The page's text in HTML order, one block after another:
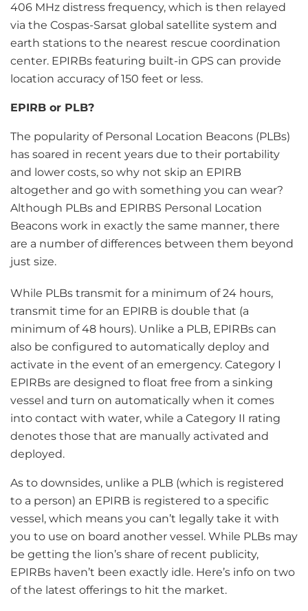
406 MHz distress frequency, which is then relayed
via the Cospas-Sarsat global satellite system and
earth stations to the nearest rescue coordination
center. EPIRBs featuring built-in GPS can provide
location accuracy of 150 feet or less.
EPIRB or PLB?
The popularity of Personal Location Beacons (PLBs)
has soared in recent years due to their portability
and lower costs, so why not skip an EPIRB
altogether and go with something you can wear?
Although PLBs and EPIRBS Personal Location
Beacons work in exactly the same manner, there
are a number of differences between them beyond
just size.
While PLBs transmit for a minimum of 24 hours,
transmit time for an EPIRB is double that (a
minimum of 48 hours). Unlike a PLB, EPIRBs can
also be configured to automatically deploy and
activate in the event of an emergency. Category I
EPIRBs are designed to float free from a sinking
vessel and turn on automatically when it comes
into contact with water, while a Category II rating
denotes those that are manually activated and
deployed.
As to downsides, unlike a PLB (which is registered
to a person) an EPIRB is registered to a specific
vessel, which means you can’t legally take it with
you to use on board another vessel. While PLBs may
be getting the lion’s share of recent publicity,
EPIRBs haven’t been exactly idle. Here’s info on two
of the latest offerings to hit the market.